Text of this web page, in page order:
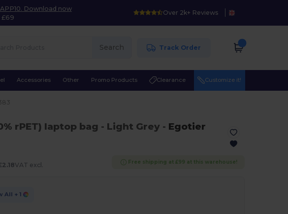
Download now
£69
Over 2k+ Reviews
Search Track Order
Accessories Other Promo Products Clearance Customize it!
rPET) laptop bag - Light Grey- Egotier
VAT excl. Free shipping at £99 at this warehouse!
All + 1